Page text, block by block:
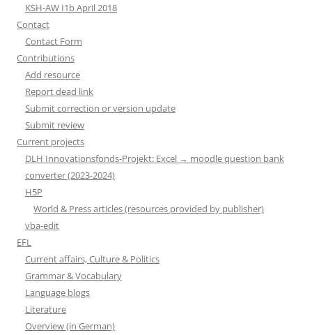
KSH-AW I1b April 2018
Contact
Contact Form
Contributions
Add resource
Report dead link
Submit correction or version update
Submit review
Current projects
DLH Innovationsfonds-Projekt: Excel → moodle question bank
converter (2023-2024)
H5P
World & Press articles (resources provided by publisher)
vba-edit
EFL
Current affairs, Culture & Politics
Grammar & Vocabulary
Language blogs
Literature
Overview (in German)